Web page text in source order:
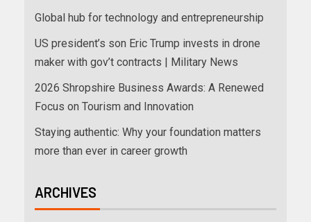
Global hub for technology and entrepreneurship
US president’s son Eric Trump invests in drone
maker with gov’t contracts | Military News
2026 Shropshire Business Awards: A Renewed
Focus on Tourism and Innovation
Staying authentic: Why your foundation matters
more than ever in career growth
ARCHIVES